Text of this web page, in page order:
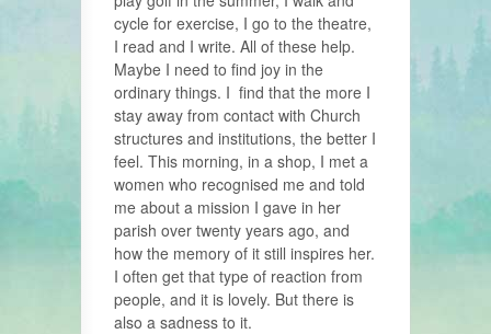
cycle for exercise, I go to the theatre,
I read and I write. All of these help.
Maybe I need to find joy in the
ordinary things. I find that the more I
stay away from contact with Church
structures and institutions, the better I
feel. This morning, in a shop, I met a
women who recognised me and told
me about a mission I gave in her
parish over twenty years ago, and
how the memory of it still inspires her.
I often get that type of reaction from
people, and it is lovely. But there is
also a sadness to it.